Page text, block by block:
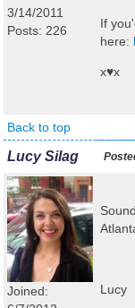
3/14/2011
Posts: 226
If
here:
x♥x
Back to top
Lucy Silag
Joined:
Lucy